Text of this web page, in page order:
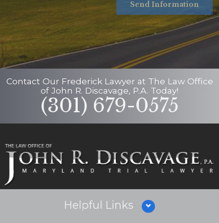
Send Information
Contact Our Frederick Lawyerat The Law Office
of John R. Discavage, P.A. Today!
(301) 679-0575
Helpful Links